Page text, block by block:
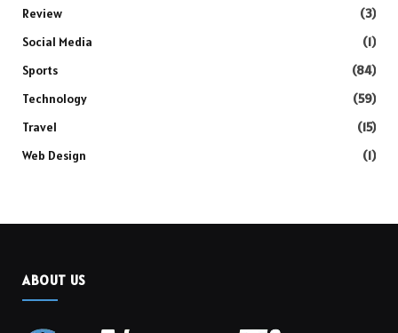
Review
(3)
Social Media
(1)
Sports
(84)
Technology
(59)
Travel
(15)
Web Design
(1)
ABOUT US